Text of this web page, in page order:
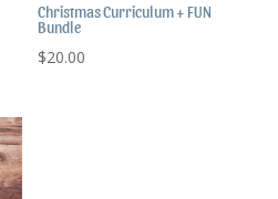
Christmas Curriculum + FUN
Bundle
$20.00